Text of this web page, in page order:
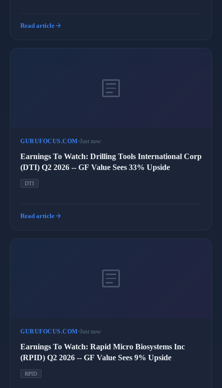
Read article arrow_forward
article
GURUFOCUS.COM•Just now
Earnings To Watch: Drilling Tools International Corp
(DTI) Q2 2026 -- GF Value Sees 33% Upside
DTI
Read article arrow_forward
article
GURUFOCUS.COM•Just now
Earnings To Watch: Rapid Micro Biosystems Inc
(RPID) Q2 2026 -- GF Value Sees 9% Upside
RPID